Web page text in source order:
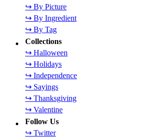
↪ By Picture
↪ By Ingredient
↪ By Tag
Collections
↪ Halloween
↪ Holidays
↪ Independence
↪ Sayings
↪ Thanksgiving
↪ Valentine
Follow Us
↪ Twitter